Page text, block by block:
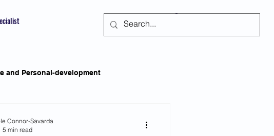
and Personal-development
Connor-Savarda
5 min read